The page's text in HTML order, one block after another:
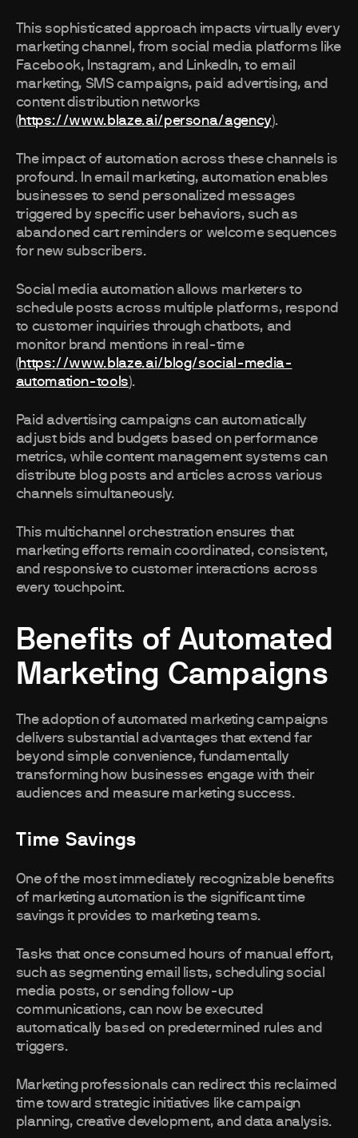
This sophisticated approach impacts virtually every
marketing channel, from social media platforms like
Facebook, Instagram, and LinkedIn, to email
marketing, SMS campaigns, paid advertising, and
content distribution networks
(https://www.blaze.ai/persona/agency).
The impact of automation across these channels is
profound. In email marketing, automation enables
businesses to send personalized messages
triggered by specific user behaviors, such as
abandoned cart reminders or welcome sequences
for new subscribers.
Social media automation allows marketers to
schedule posts across multiple platforms, respond
to customer inquiries through chatbots, and
monitor brand mentions in real-time
(https://www.blaze.ai/blog/social-media-
automation-tools).
Paid advertising campaigns can automatically
adjust bids and budgets based on performance
metrics, while content management systems can
distribute blog posts and articles across various
channels simultaneously.
This multichannel orchestration ensures that
marketing efforts remain coordinated, consistent,
and responsive to customer interactions across
every touchpoint.
Benefits of Automated
Marketing Campaigns
The adoption of automated marketing campaigns
delivers substantial advantages that extend far
beyond simple convenience, fundamentally
transforming how businesses engage with their
audiences and measure marketing success.
Time Savings
One of the most immediately recognizable benefits
of marketing automation is the significant time
savings it provides to marketing teams.
Tasks that once consumed hours of manual effort,
such as segmenting email lists, scheduling social
media posts, or sending follow-up
communications, can now be executed
automatically based on predetermined rules and
triggers.
Marketing professionals can redirect this reclaimed
time toward strategic initiatives like campaign
planning, creative development, and data analysis.